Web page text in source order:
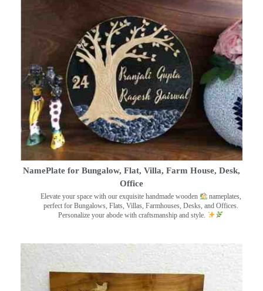
NamePlate for Bungalow, Flat, Villa, Farm House, Desk,
Office
Elevate your space with our exquisite handmade wooden
nameplates,
perfect for Bungalows, Flats, Villas, Farmhouses, Desks, and Offices.
Personalize your abode with craftsmanship and style.